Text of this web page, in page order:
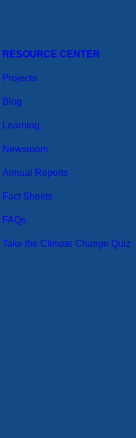
RESOURCE CENTER
Projects
Blog
Learning
Newsroom
Annual Reports
Fact Sheets
FAQs
Take the Climate Change Quiz